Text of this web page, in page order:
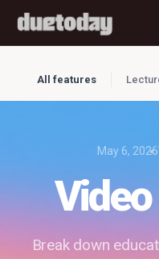
All features
May 6, 2026
Break down